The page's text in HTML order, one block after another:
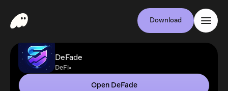
Download
DeFade
DeFi•
Open DeFade